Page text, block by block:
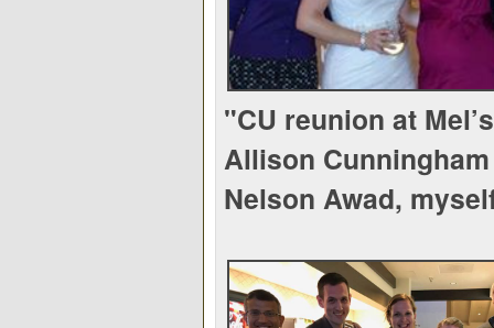
"CU reunion at
Allison
Nelson Awad,